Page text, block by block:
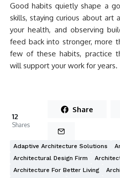
Good habits quietly shape a
skills, staying curious about
your health, and observing
feed back into stronger, more
few of these habits, practice
will support your work for years.
12
Shares
Share
Adaptive Architecture Solutions
Architectural Design Firm
Architecture For Better Living